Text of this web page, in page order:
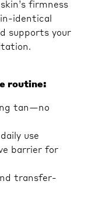
firmness
identical
supports your
routine:
tan—no
use
barrier for
transfer-